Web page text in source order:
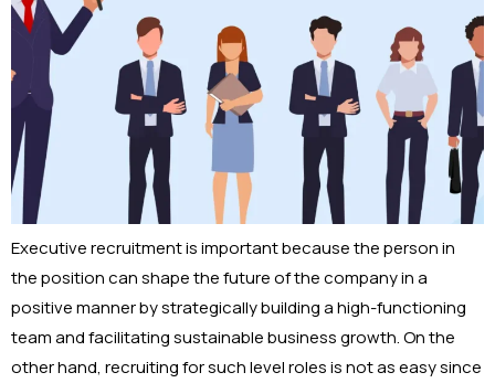
Executive recruitment is important because the person in
the position can shape the future of the company in a
positive manner by strategically building a high-functioning
team and facilitating sustainable business growth. On the
other hand, recruiting for such level roles is not as easy since